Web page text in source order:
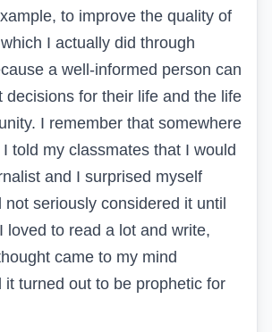
to improve the quality of
I actually did through
a well-informed person can
decisions for their life and the life
I remember that somewhere
told my classmates that I would
and I surprised myself
not seriously considered it until
loved to read a lot and write,
came to my mind
it turned out to be prophetic for